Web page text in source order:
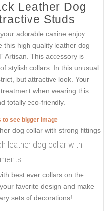
Leather Dog
Studs
adorable canine enjoy
this high quality leather dog
Artisan. This accessory is
stylish collars. In this unusual
but attractive look. Your
when wearing this
totally eco-friendly.
to see bigger image
leather dog collar with
best ever collars on the
favorite design and make
sets of decorations!